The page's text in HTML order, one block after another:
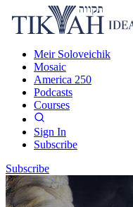
Meir Soloveichik
Mosaic
America 250
Podcasts
Courses
Sign In
Subscribe
Subscribe